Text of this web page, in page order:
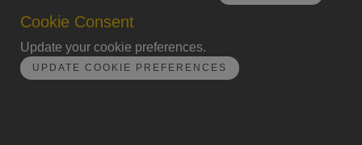
Cookie Consent
Update your cookie preferences.
UPDATE COOKIE PREFERENCES